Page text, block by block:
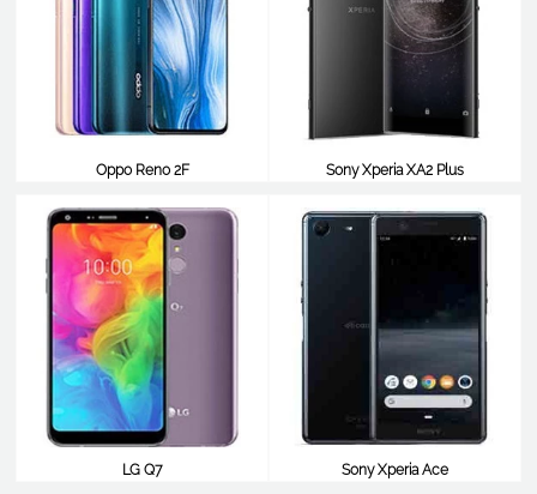
Oppo Reno 2F
Sony Xperia XA2 Plus
LG Q7
Sony Xperia Ace